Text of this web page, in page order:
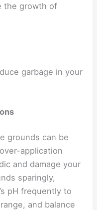
the growth of
garbage in your
grounds can be
application
and damage your
sparingly,
pH frequently to
and balance